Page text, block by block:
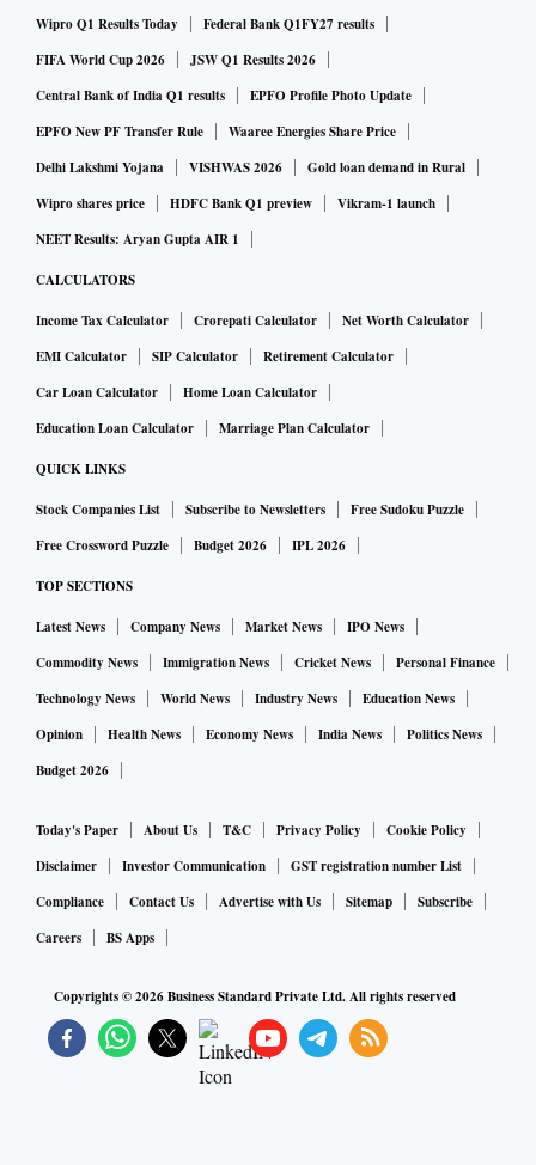
Wipro Q1 Results Today
Federal Bank Q1FY27 results
FIFA World Cup 2026
JSW Q1 Results 2026
Central Bank of India Q1 results
EPFO Profile Photo Update
EPFO New PF Transfer Rule
Waaree Energies Share Price
Delhi Lakshmi Yojana
VISHWAS 2026
Gold loan demand in Rural
Wipro shares price
HDFC Bank Q1 preview
Vikram-1 launch
NEET Results: Aryan Gupta AIR 1
CALCULATORS
Income Tax Calculator Crorepati Calculator
Net Worth Calculator
EMI Calculator
SIP Calculator
Retirement Calculator
Car Loan Calculator
Home Loan Calculator
Education Loan Calculator
Marriage Plan Calculator
QUICK LINKS
Stock Companies List Subscribe to Newsletters
Free Sudoku Puzzle
Free Crossword Puzzle
Budget 2026 IPL 2026
TOP SECTIONS
Latest News Company News Market News
IPO News
Commodity News
Immigration News Cricket News
Personal Finance
Technology News
World News Industry News
Education News
Opinion
Health News Economy News India News
Politics News
Budget 2026
Today's Paper About Us T&C Privacy Policy
Cookie Policy
Disclaimer
Investor Communication
GST registration number List
Compliance
Contact Us Advertise with Us Sitemap
Subscribe
Careers
BS Apps
Copyrights ©2026Business Standard Private Ltd. All rights reserved